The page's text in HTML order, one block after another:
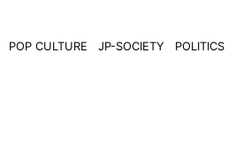
POP CULTURE JP-SOCIETY POLITICS